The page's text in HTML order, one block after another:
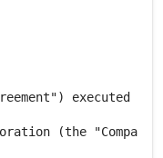
O
executed
(the "Compa